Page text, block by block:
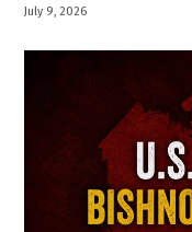
July 9, 2026